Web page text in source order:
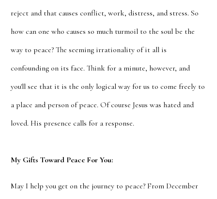
reject and that causes conflict, work, distress, and stress. So
how can one who causes so much turmoil to the soul be the
way to peace? The seeming irrationality of it all is
confounding on its face. Think for a minute, however, and
you'll see that it is the only logical way for us to come freely to
a place and person of peace. Of course Jesus was hated and
loved. His presence calls for a response.
My Gifts Toward Peace For You:
May I help you get on the journey to peace? From December